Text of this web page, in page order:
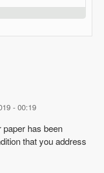
- 00:19
has been
that you address